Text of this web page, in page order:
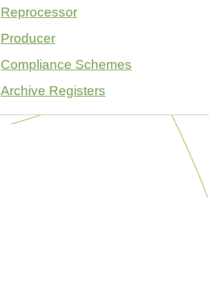
Reprocessor
Producer
Compliance Schemes
Archive Registers